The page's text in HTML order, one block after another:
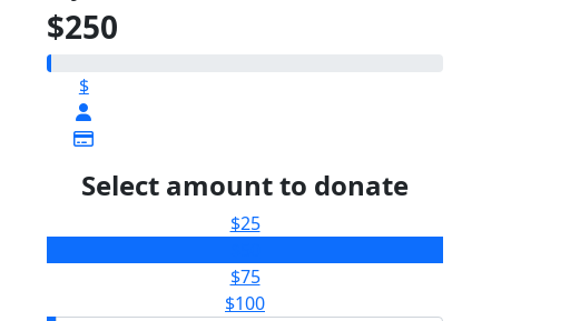
$250
$
Select amount to donate
$25
$75
$100